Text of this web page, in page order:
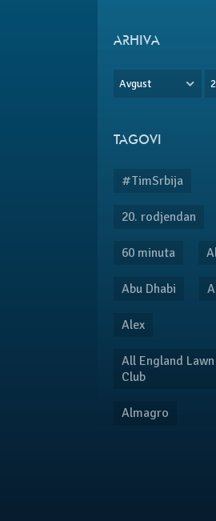
ARHIVA
Avgust
TAGOVI
#TimSrbija
20. rodjendan
60 minuta
Abu Dhabi
Alex
All England
Club
Almagro